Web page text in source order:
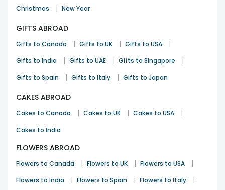
Christmas | New Year
GIFTS ABROAD
Gifts to Canada | Gifts to UK | Gifts to USA |
Gifts to India | Gifts to UAE | Gifts to Singapore |
Gifts to Spain | Gifts to Italy | Gifts to Japan
CAKES ABROAD
Cakes to Canada | Cakes to UK | Cakes to USA |
Cakes to India
FLOWERS ABROAD
Flowers to Canada | Flowers to UK | Flowers to USA |
Flowers to India | Flowers to Spain | Flowers to Italy |